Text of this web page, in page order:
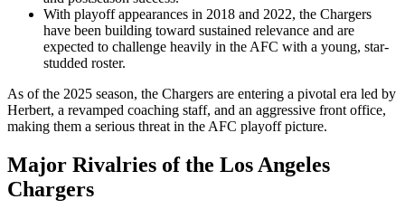
With playoff appearances in 2018 and 2022, the Chargers
have been building toward sustained relevance and are
expected to challenge heavily in the AFC with a young, star-
studded roster.
As of the 2025 season, the Chargers are entering a pivotal era led by
Herbert, a revamped coaching staff, and an aggressive front office,
making them a serious threat in the AFC playoff picture.
Major Rivalries of the Los Angeles
Chargers